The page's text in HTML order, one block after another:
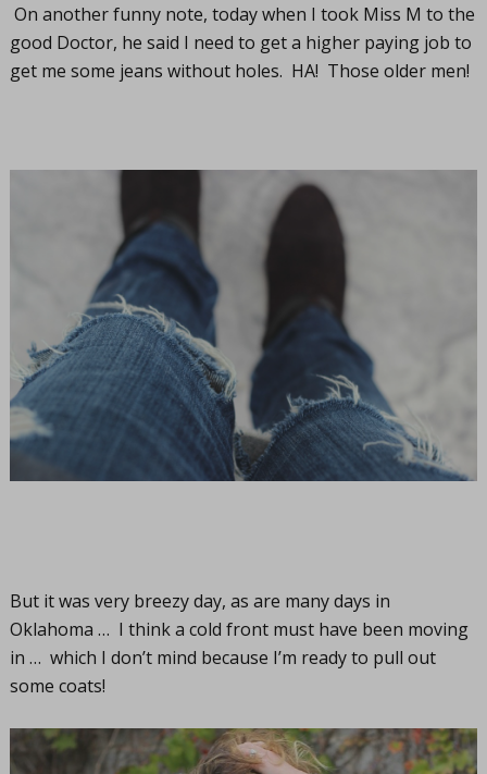
On another funny note, today when I took Miss M to the
good Doctor, he said I need to get a higher paying job to
get me some jeans without holes. HA! Those older men!
But it was very breezy day, as are many days in
Oklahoma … I think a cold front must have been moving
in … which I don’t mind because I’m ready to pull out
some coats!